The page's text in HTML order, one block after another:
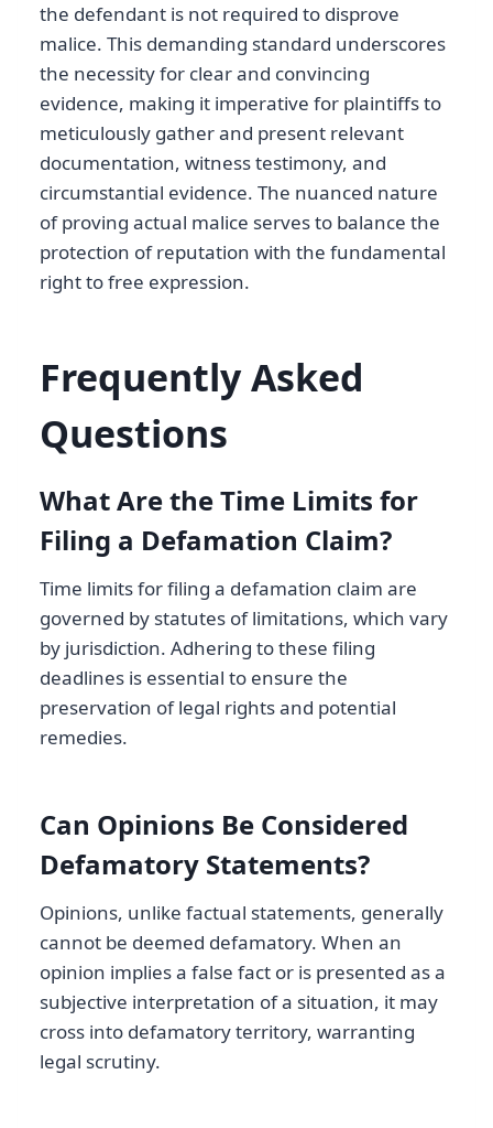
the defendant is not required to disprove
malice. This demanding standard underscores
the necessity for clear and convincing
evidence, making it imperative for plaintiffs to
meticulously gather and present relevant
documentation, witness testimony, and
circumstantial evidence. The nuanced nature
of proving actual malice serves to balance the
protection of reputation with the fundamental
right to free expression.
Frequently Asked
Questions
What Are the Time Limits for
Filing a Defamation Claim?
Time limits for filing a defamation claim are
governed by statutes of limitations, which vary
by jurisdiction. Adhering to these filing
deadlines is essential to ensure the
preservation of legal rights and potential
remedies.
Can Opinions Be Considered
Defamatory Statements?
Opinions, unlike factual statements, generally
cannot be deemed defamatory. When an
opinion implies a false fact or is presented as a
subjective interpretation of a situation, it may
cross into defamatory territory, warranting
legal scrutiny.